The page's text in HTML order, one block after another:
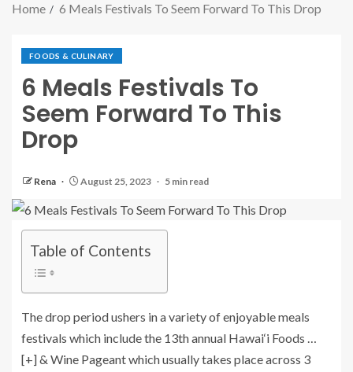
Home 6 Meals Festivals To Seem Forward To This Drop
FOODS & CULINARY
6 Meals Festivals To
Seem Forward To This
Drop
Rena August 25, 2023 5 min read
Table of Contents
The drop period ushers in a variety of enjoyable meals
festivals which include the 13th annual Hawai‘i Foods …
[+]& Wine Pageant which usually takes place across 3